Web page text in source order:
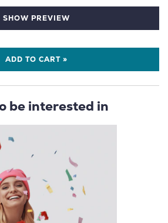
SHOW PREVIEW
ADD TO CART »
be interested in